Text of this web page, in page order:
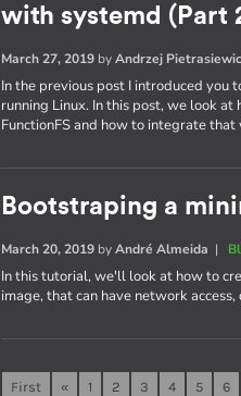
with systemd (Part
March 27, 2019 byAndrzej
In the previous post I introduced you
running Linux. In this post, we look
FunctionFS and how to integrate
Bootstraping a
March 20, 2019 byAndré Almeida |
In this tutorial, we'll look at how to
image, that can have network
First « 1 2 3 4 5 6